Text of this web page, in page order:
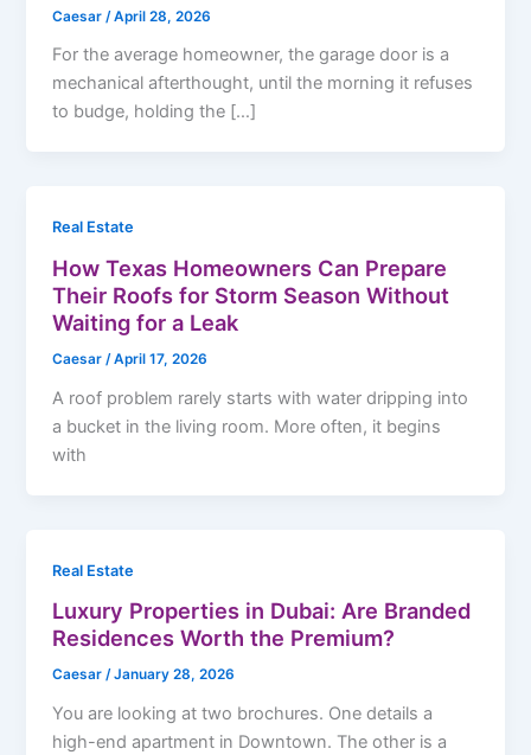
Caesar /April 28, 2026
For the average homeowner, the garage door is a
mechanical afterthought, until the morning it refuses
to budge, holding the […]
Real Estate
How Texas Homeowners Can Prepare
Their Roofs for Storm Season Without
Waiting for a Leak
Caesar/April 17, 2026
A roof problem rarely starts with water dripping into
a bucket in the living room. More often, it begins
with
Real Estate
Luxury Properties in Dubai: Are Branded
Residences Worth the Premium?
Caesar/January 28, 2026
You are looking at two brochures. One details a
high-end apartment in Downtown. The other is a